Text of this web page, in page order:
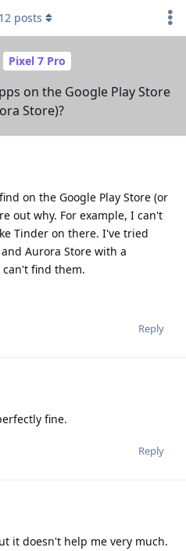
Pixel 7 Pro
on the Google Play Store
Store)?
12 posts
on the Google Play Store (or
out why. For example, I can't
Tinder on there. I've tried
Aurora Store with a
find them.
Reply
fine.
Reply
it doesn't help me very much.